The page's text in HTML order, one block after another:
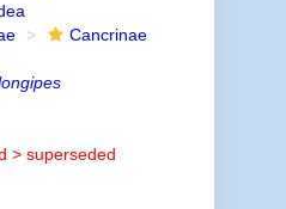
Cancrinae
> superseded